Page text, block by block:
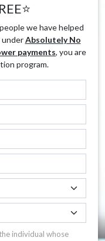
we have helped
underAbsolutely No
payments, you are
program.
individual whose